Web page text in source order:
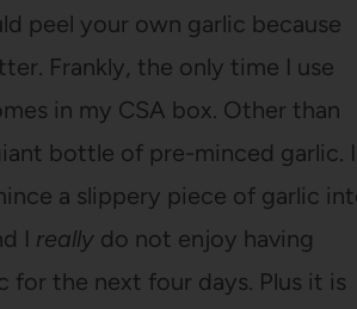
peel your own garlic because
Frankly, the only time I use
in my CSA box. Other than
bottle of pre-minced garlic. I
a slippery piece of garlic
I really do not enjoy having
for the next four days. Plus it is